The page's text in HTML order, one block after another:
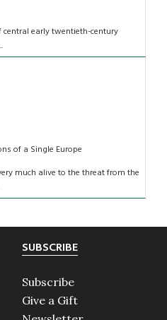
central early twentieth-century
of a Single Europe
much alive to the threat from the
SUBSCRIBE
Subscribe
Give a Gift